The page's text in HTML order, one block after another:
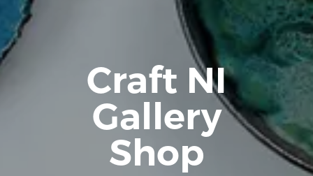
Facebook
Craft NI
Gallery
Shop